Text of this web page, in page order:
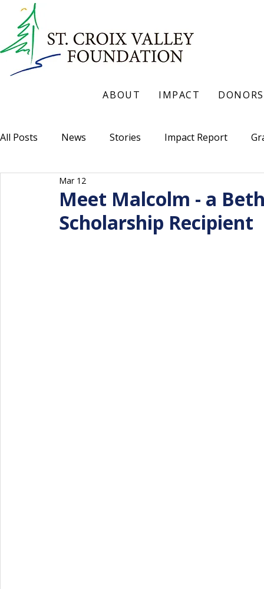
ABOUT IMPACT DONORS
All Posts News Stories Impact Report
Meet Malcolm - a
Scholarship Recipient
Mar 12